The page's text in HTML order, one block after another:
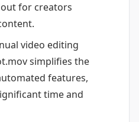
for creators
video editing
simplifies the
features,
time and